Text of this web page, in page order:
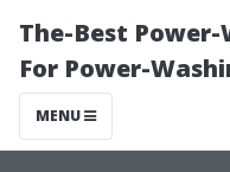
The-Best Power-
For Power-
MENU